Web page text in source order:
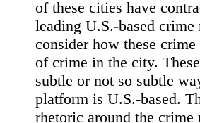
of these cities have
leading U.S.-based
consider how these
of crime in the city.
subtle or not so subtle
platform is U.S.-based.
rhetoric around the crime